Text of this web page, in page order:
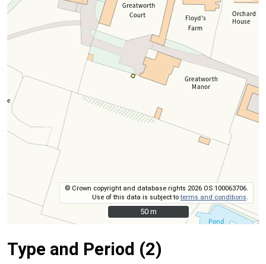
© Crown copyright and database rights 2026 OS 100063706.
Use of this data is subject toterms and conditions.
50 m
50 m
Type and Period (2)